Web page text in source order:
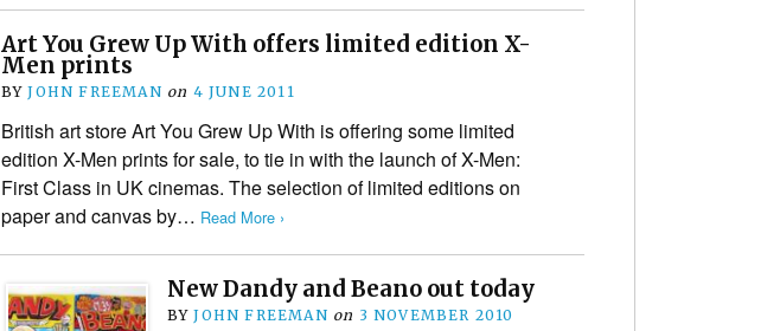
Art You Grew Up With offers limited edition X-
Men prints
BYJOHN FREEMAN on 4 JUNE 2011
British art store Art You Grew Up With is offering some limited
edition X-Men prints for sale, to tie in with the launch of X-Men:
First Class in UK cinemas. The selection of limited editions on
paper and canvas by… Read More ›
New Dandy and Beano out today
BYJOHN FREEMAN on 3 NOVEMBER 2010